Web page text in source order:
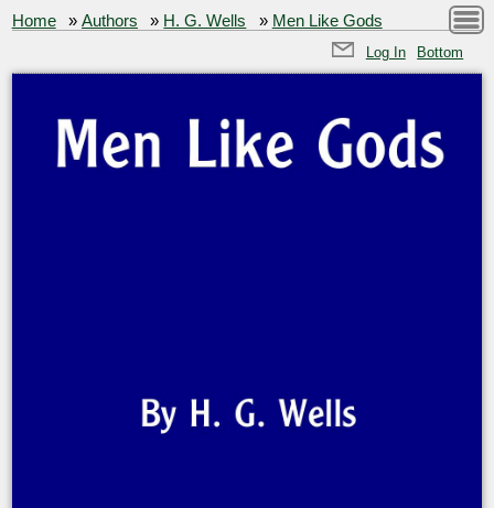
Home »Authors » H. G. Wells » Men Like Gods
Log In Bottom